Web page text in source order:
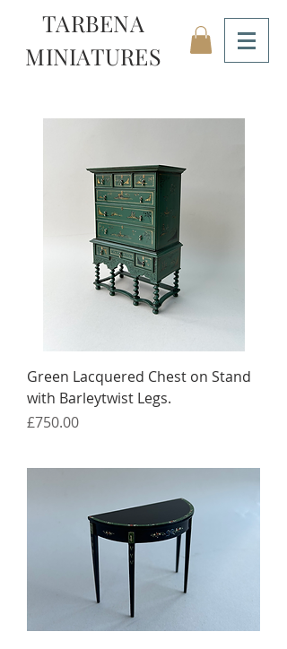
TARBENA
MINIATURES
Green Lacquered Chest on Stand
with Barleytwist Legs.
Price
£750.00